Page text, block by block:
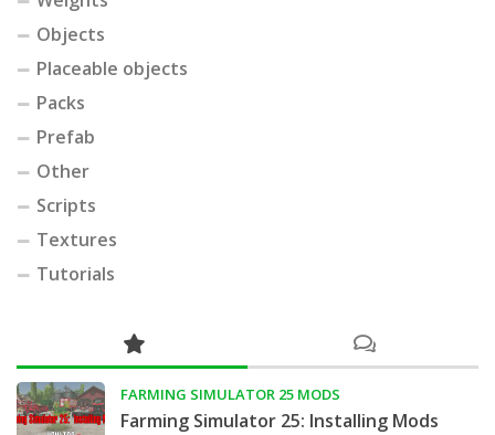
Objects
Placeable objects
Packs
Prefab
Other
Scripts
Textures
Tutorials
FARMING SIMULATOR 25 MODS
Farming Simulator 25: Installing Mods